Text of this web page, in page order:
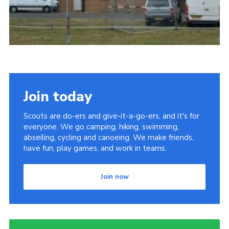
Join today
Scouts are do-ers and give-it-a-go-ers, and it's for
everyone. We go camping, hiking, swimming,
abseiling, cycling and canoeing. We make friends,
have fun, play games, and work in teams.
Join now